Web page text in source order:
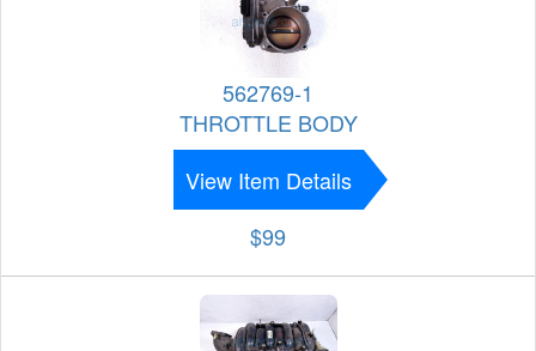
562769-1
THROTTLE BODY
View Item Details
$99